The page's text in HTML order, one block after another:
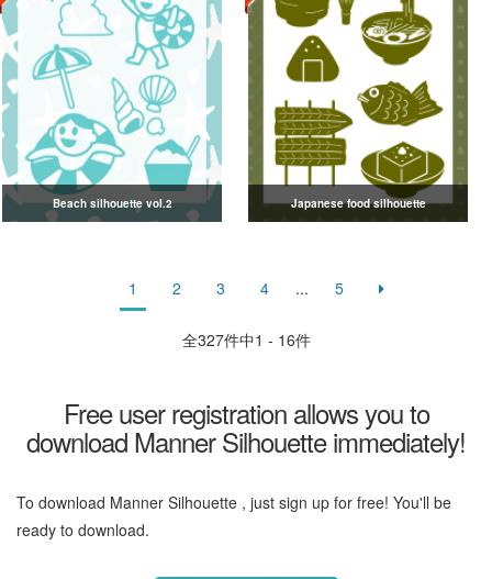
Beach silhouette vol.2 Japanese food silhouette
1 2 3 4 ... 5
全327件中1 - 16件
Free user registration allows you to
download Manner Silhouette immediately!
To download Manner Silhouette , just sign up for free! You'll be
ready to download.